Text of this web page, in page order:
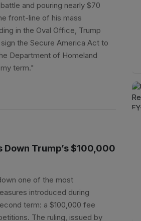
and pouring nearly $70
front-line of his mass
in the Oval Office, Trump
the Secure America Act to
Department of Homeland
term."
Trump’s $100,000
one of the most
introduced during
term: a $100,000 fee
The ruling, issued by